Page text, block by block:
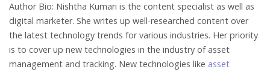
Author Bio: Nishtha Kumari is the content specialist as well as
digital marketer. She writes up well-researched content over
the latest technology trends for various industries. Her priority
is to cover up new technologies in the industry of asset
management and tracking. New technologies like asset